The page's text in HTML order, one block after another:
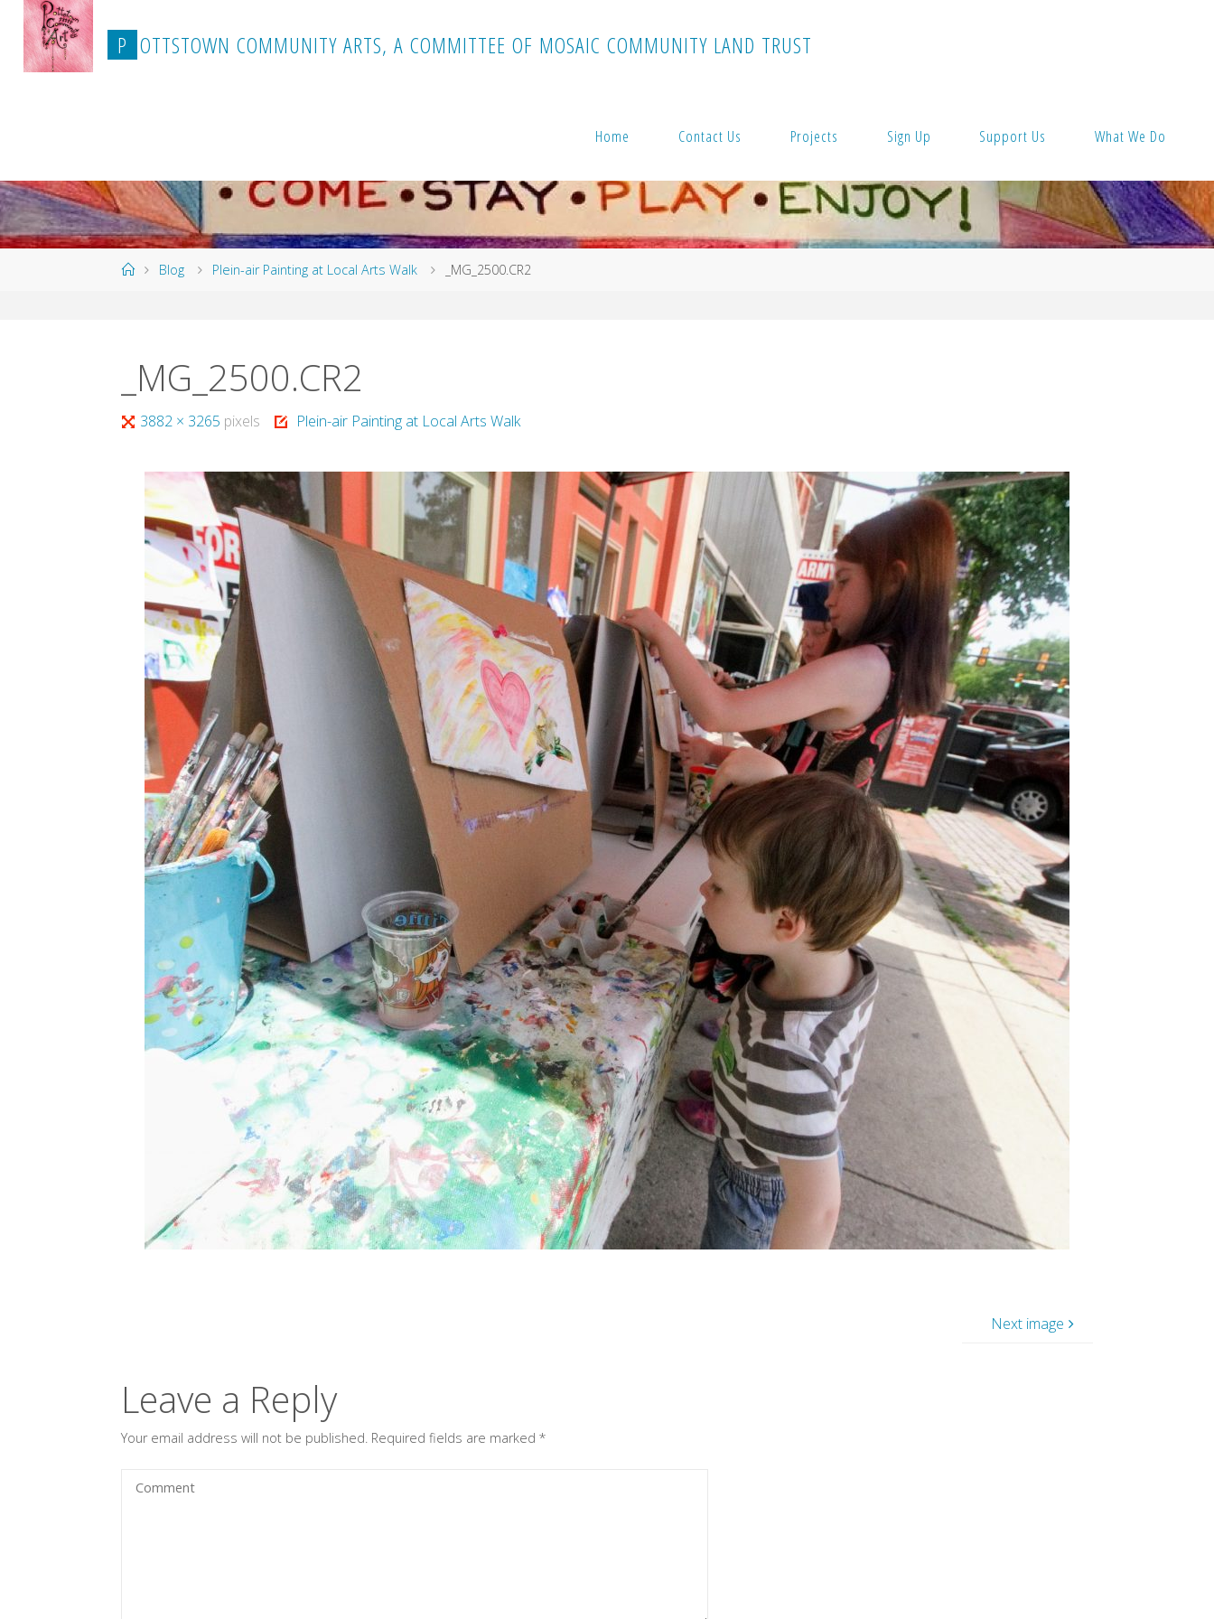
content
P OTTSTOWN COMMUNITY ARTS, A COMMITTEE OF MOSAIC COMMUNITY LAND TRUST
Home Contact Us Projects Sign Up Support Us What We Do
HomeBlog Plein-air Painting at Local Arts Walk _MG_2500.CR2
_MG_2500.CR2
Full3882 × 3265 pixels Plein-air Painting at Local Arts Walk
Next image
Leave a Reply
Your email address will not be published. Required fields are marked*